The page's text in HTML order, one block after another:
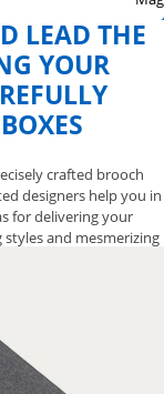
LEAD THE
YOUR
crafted brooch
designers help you in
for delivering your
and mesmerizing
let us serve you with